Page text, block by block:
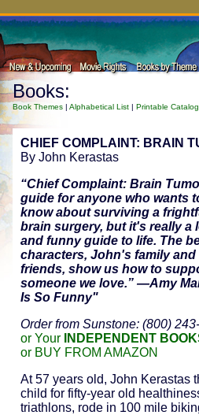
Books:
Book Themes | Alphabetical List | Printable Catalog
CHIEF COMPLAINT: BRAIN
By John Kerastas
“Chief Complaint: Brain
guide for anyone who wants
know about surviving a
brain surgery, but it's really a
and funny guide to life. The
characters, John's family and
friends, show us how to
someone we love.” —Amy
Is So Funny"
Order from Sunstone: (800)
or Your
INDEPENDENT
or BUY FROM AMAZON
At 57 years old, John Kerastas
child for fifty-year old
triathlons, rode in 100 mile